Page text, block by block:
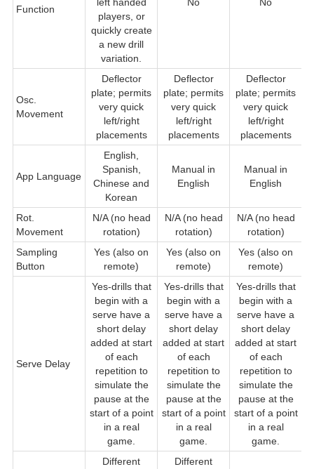
Function
players, or
quickly create
a new drill
variation.
Osc.
Movement
Deflector
plate; permits
very quick
left/right
placements
Deflector
plate; permits
very quick
left/right
placements
Deflector
plate; permits
very quick
left/right
placements
App Language
English,
Spanish,
Chinese and
Korean
Manual in
English
Manual in
English
Rot.
Movement
N/A (no head
rotation)
N/A (no head
rotation)
N/A (no head
rotation)
Sampling
Button
Yes (also on
remote)
Yes (also on
remote)
Yes (also on
remote)
Serve Delay
Yes-drills that
begin with a
serve have a
short delay
added at start
of each
repetition to
simulate the
pause at the
start of a point
in a real
game.
Yes-drills that
begin with a
serve have a
short delay
added at start
of each
repetition to
simulate the
pause at the
start of a point
in a real
game.
Yes-drills that
begin with a
serve have a
short delay
added at start
of each
repetition to
simulate the
pause at the
start of a point
in a real
game.
Different
Different